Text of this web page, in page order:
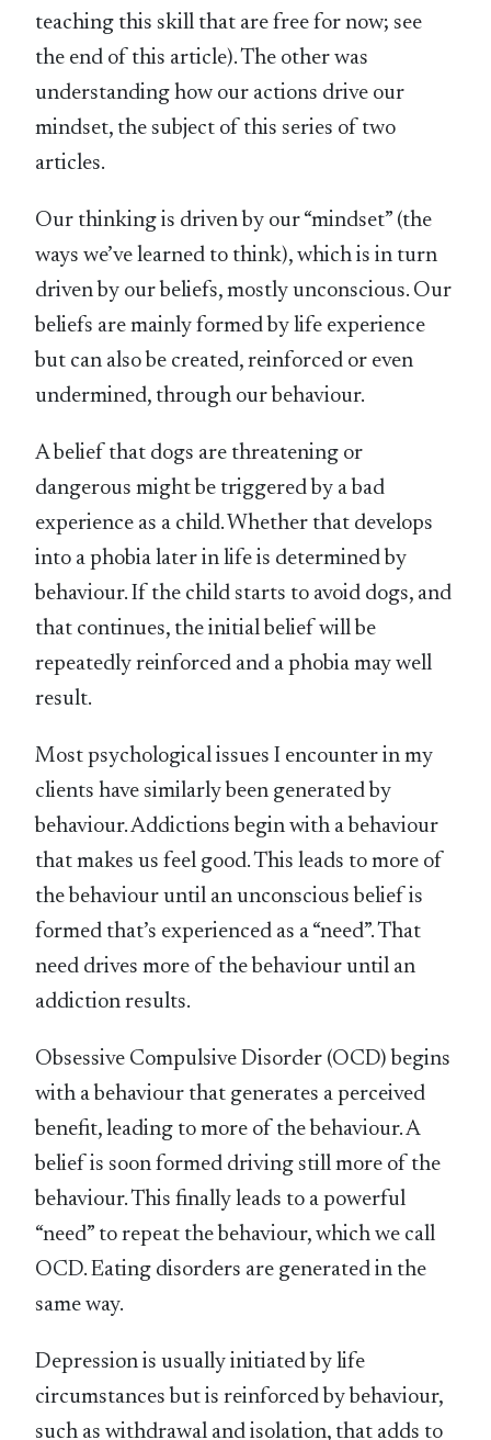
teaching this skill that are free for now; see
the end of this article). The other was
understanding how our actions drive our
mindset, the subject of this series of two
articles.
Our thinking is driven by our “mindset” (the
ways we’ve learned to think), which is in turn
driven by our beliefs, mostly unconscious. Our
beliefs are mainly formed by life experience
but can also be created, reinforced or even
undermined, through our behaviour.
A belief that dogs are threatening or
dangerous might be triggered by a bad
experience as a child. Whether that develops
into a phobia later in life is determined by
behaviour. If the child starts to avoid dogs, and
that continues, the initial belief will be
repeatedly reinforced and a phobia may well
result.
Most psychological issues I encounter in my
clients have similarly been generated by
behaviour. Addictions begin with a behaviour
that makes us feel good. This leads to more of
the behaviour until an unconscious belief is
formed that’s experienced as a “need”. That
need drives more of the behaviour until an
addiction results.
Obsessive Compulsive Disorder (OCD) begins
with a behaviour that generates a perceived
benefit, leading to more of the behaviour. A
belief is soon formed driving still more of the
behaviour. This finally leads to a powerful
“need” to repeat the behaviour, which we call
OCD. Eating disorders are generated in the
same way.
Depression is usually initiated by life
circumstances but is reinforced by behaviour,
such as withdrawal and isolation, that adds to